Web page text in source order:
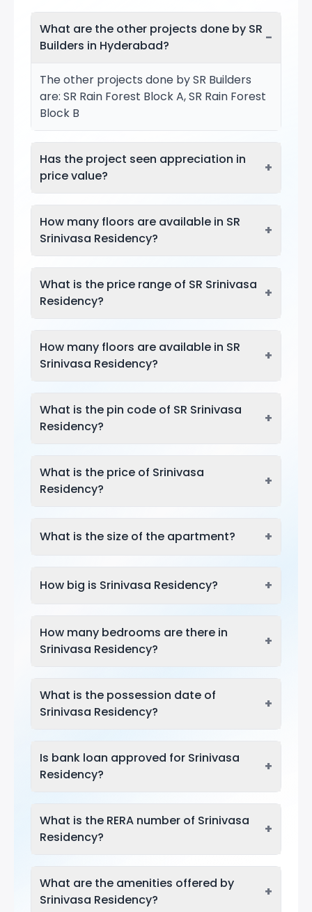
What are the other projects done by SR
Builders in Hyderabad?
−
The other projects done by SR Builders
are: SR Rain Forest Block A, SR Rain Forest
Block B
Has the project seen appreciation in
price value?
+
How many floors are available in SR
Srinivasa Residency?
+
What is the price range of SR Srinivasa
Residency?
+
How many floors are available in SR
Srinivasa Residency?
+
What is the pin code of SR Srinivasa
Residency?
+
What is the price of Srinivasa
Residency?
+
What is the size of the apartment? +
How big is Srinivasa Residency? +
How many bedrooms are there in
Srinivasa Residency?
+
What is the possession date of
Srinivasa Residency?
+
Is bank loan approved for Srinivasa
Residency?
+
What is the RERA number of Srinivasa
Residency?
+
What are the amenities offered by
Srinivasa Residency?
+